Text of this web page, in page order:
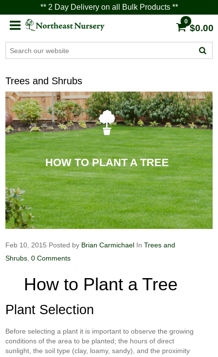
** 2 Day Delivery on all Bulk Products **
0
$0.00
Trees and Shrubs
HOW TO PLANT A TREE
Feb 10, 2015 Posted by Brian Carmichael InTrees and
Shrubs 0 Comments
How to Plant a Tree
Plant Selection
Before selecting a plant it is important to observe the growing
conditions of the area to be planted; the hours of direct
sunlight, the soil type (clay, loamy, sandy), and the proximity